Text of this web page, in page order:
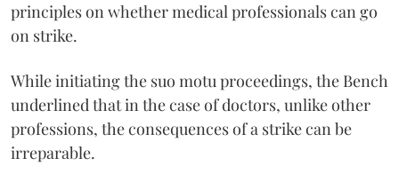
principles on whether medical professionals can go
on strike.
While initiating the suo motu proceedings, the Bench
underlined that in the case of doctors, unlike other
professions, the consequences of a strike can be
irreparable.